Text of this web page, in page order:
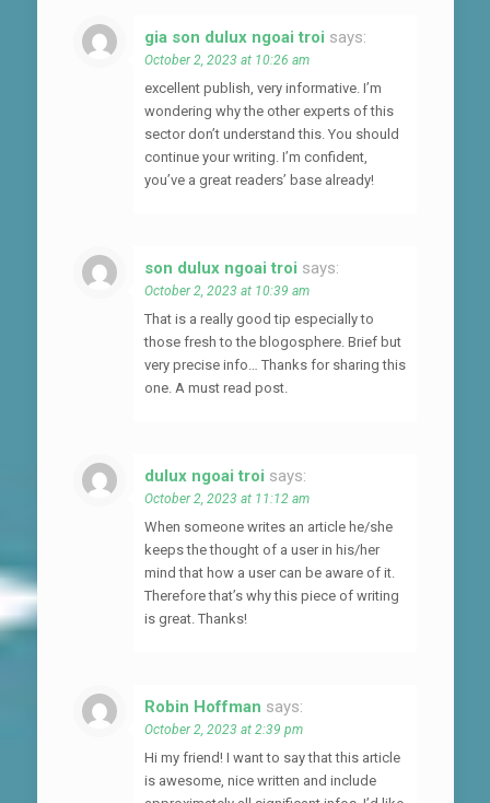
gia son dulux ngoai troi says:
October 2, 2023 at 10:26 am
excellent publish, very informative. I’m
wondering why the other experts of this
sector don’t understand this. You should
continue your writing. I’m confident,
you’ve a great readers’ base already!
son dulux ngoai troi says:
October 2, 2023 at 10:39 am
That is a really good tip especially to
those fresh to the blogosphere. Brief but
very precise info… Thanks for sharing this
one. A must read post.
dulux ngoai troi says:
October 2, 2023 at 11:12 am
When someone writes an article he/she
keeps the thought of a user in his/her
mind that how a user can be aware of it.
Therefore that’s why this piece of writing
is great. Thanks!
Robin Hoffman says:
October 2, 2023 at 2:39 pm
Hi my friend! I want to say that this article
is awesome, nice written and include